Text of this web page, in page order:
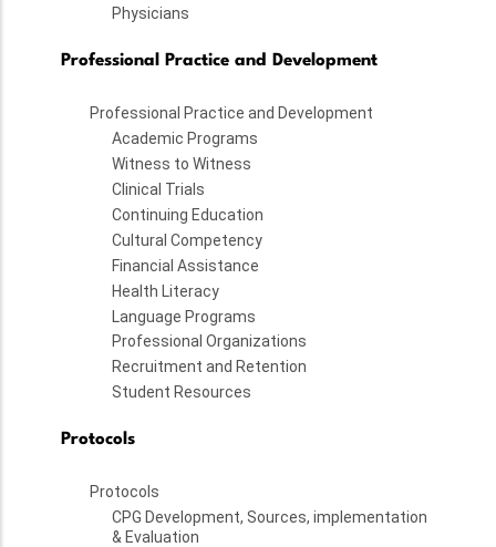
Physicians
Professional Practice and Development
Professional Practice and Development
Academic Programs
Witness to Witness
Clinical Trials
Continuing Education
Cultural Competency
Financial Assistance
Health Literacy
Language Programs
Professional Organizations
Recruitment and Retention
Student Resources
Protocols
Protocols
CPG Development, Sources, implementation
& Evaluation